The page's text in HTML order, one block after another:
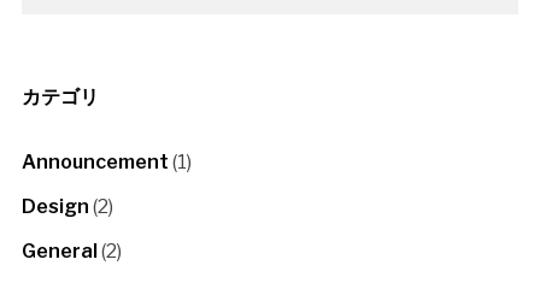
カテゴリ
Announcement (1)
Design (2)
General(2)